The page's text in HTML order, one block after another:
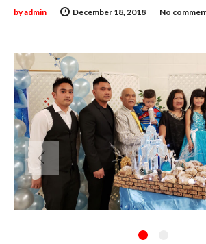
December 18, 2018
byadmin No